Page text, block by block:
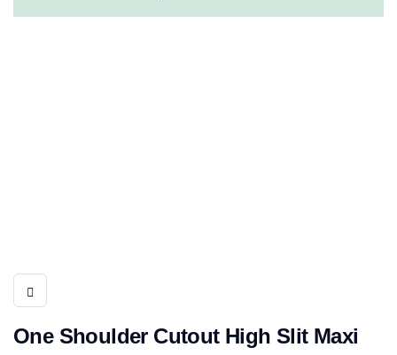
One Shoulder Cutout High Slit Maxi